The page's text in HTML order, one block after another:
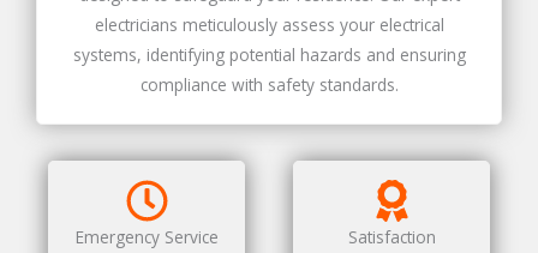
electricians meticulously assess your electrical
systems, identifying potential hazards and ensuring
compliance with safety standards.
Emergency Service
Satisfaction